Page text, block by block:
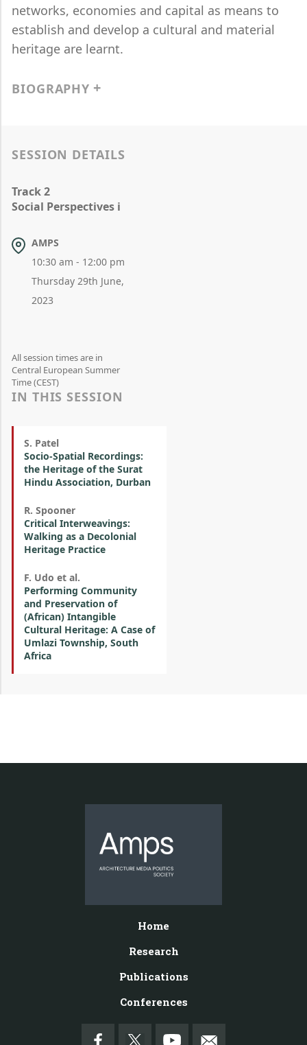
networks, economies and capital as means to
establish and develop a cultural and material
heritage are learnt.
BIOGRAPHY
SESSION DETAILS
Track 2
Social Perspectives i
AMPS
10:30 am - 12:00 pm
Thursday 29th June,
2023
All session times are in
Central European Summer
Time (CEST)
IN THIS SESSION
S. Patel
Socio-Spatial Recordings:
the Heritage of the Surat
Hindu Association, Durban
R. Spooner
Critical Interweavings:
Walking as a Decolonial
Heritage Practice
F. Udo et al.
Performing Community
and Preservation of
(African) Intangible
Cultural Heritage: A Case of
Umlazi Township, South
Africa
Home
Research
Publications
Conferences